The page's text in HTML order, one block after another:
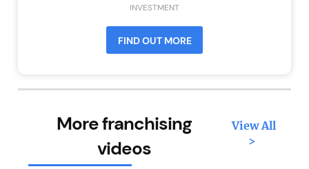
INVESTMENT
FIND OUT MORE
More franchising
videos
View All
>